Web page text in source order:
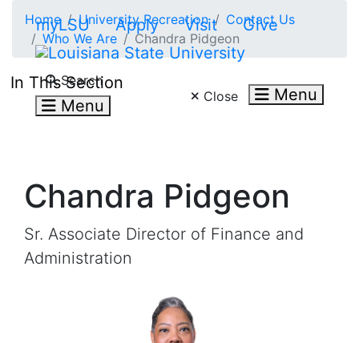
myLSU Apply Visit Give
Search
Menu Close Menu
Home University Recreation
Contact Us
Who We Are
Chandra Pidgeon
In This Section
Chandra Pidgeon
Sr. Associate Director of Finance and
Administration